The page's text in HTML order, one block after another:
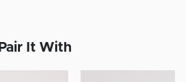
Pair It With